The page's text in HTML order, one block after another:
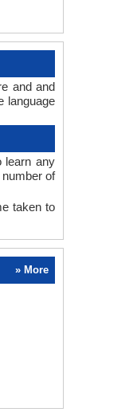
and and
language
learn any
of
taken to
» More